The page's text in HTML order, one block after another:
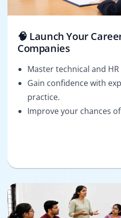
🧠 Launch Your
Companies
Master technical and
Gain confidence with
practice.
Improve your chances